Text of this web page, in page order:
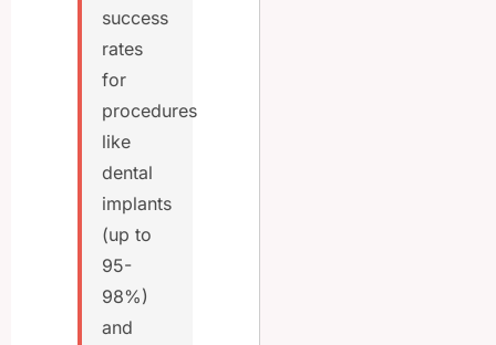
success
rates
for
procedures
like
dental
implants
(up to
95-
98%)
and